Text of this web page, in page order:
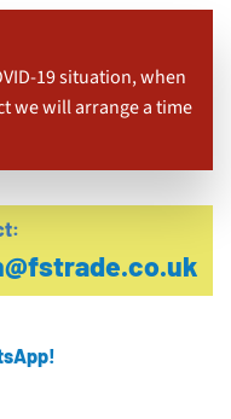
19 situation, when
we will arrange a time